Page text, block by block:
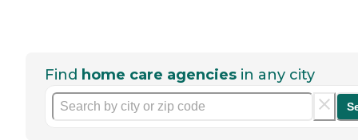
Find home care agencies in any city